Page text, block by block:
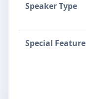
Speaker Type
Special Feature